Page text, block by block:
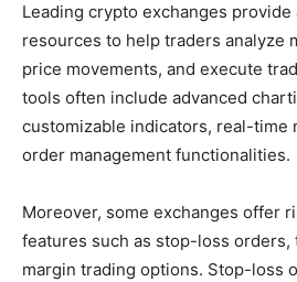
Leading crypto exchanges
resources to help traders analyze
price movements, and execute
tools often include advanced
customizable indicators, real-time
order management functionalities.
Moreover, some exchanges offer
features such as stop-loss
margin trading options. Stop-loss